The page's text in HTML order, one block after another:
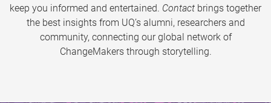
keep you informed and entertained. Contact brings together
the best insights from UQ’s alumni, researchers and
community, connecting our global network of
ChangeMakers through storytelling.